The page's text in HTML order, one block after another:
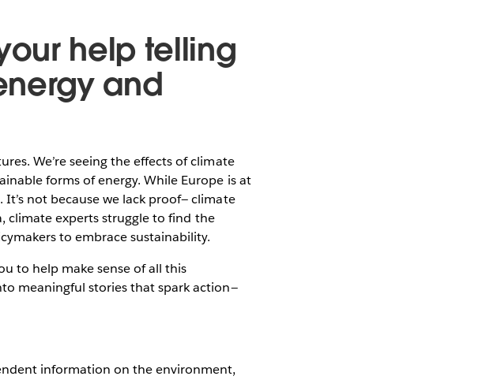
help telling
and
We’re seeing the effects of climate
forms of energy. While Europe is at
not because we lack proof— climate
climate experts struggle to find the
to embrace sustainability.
to help make sense of all this
meaningful stories that spark action—
information on the environment,